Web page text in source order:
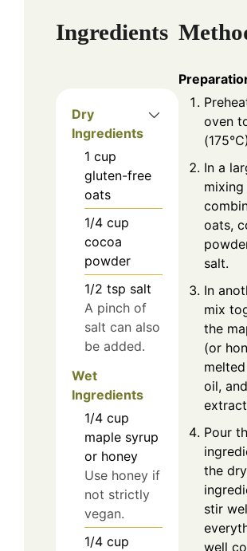
Ingredients
Dry
Ingredients
1 cup
gluten-free
oats
1/4 cup
cocoa
powder
1/2 tsp salt
A pinch of
salt can also
be added.
Wet
Ingredients
1/4 cup
maple syrup
or honey
Use honey if
not strictly
vegan.
1/4 cup
oven
In a
oats,
salt.
In
mix
the
(or
oil,
Pour
the dry
stir
well